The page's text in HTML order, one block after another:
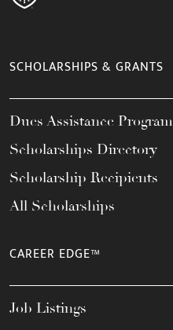
SCHOLARSHIPS & GRANTS
Dues Assistance Program
Scholarships Directory
Scholarship Recipients
All Scholarships
CAREER EDGE™
Job Listings